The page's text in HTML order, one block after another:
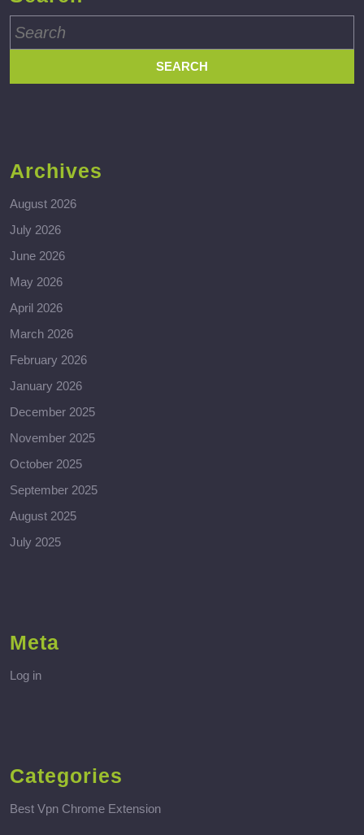
for:
Archives
August 2026
July 2026
June 2026
May 2026
April 2026
March 2026
February 2026
January 2026
December 2025
November 2025
October 2025
September 2025
August 2025
July 2025
Meta
Log in
Categories
Best Vpn Chrome Extension